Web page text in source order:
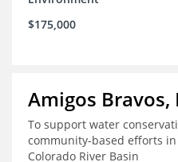
$175,000
Amigos Bravos,
To support water
community-based efforts
Colorado River Basin